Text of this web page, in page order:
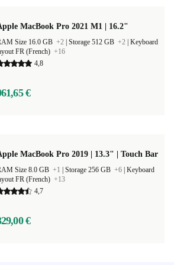
MacBook Pro 2021 M1 | 16.2"
Size 16.0 GB +2 Storage 512 GB +2 Keyboard
FR (French) +16
4,8
€
MacBook Pro 2019 | 13.3" | Touch Bar
Size 8.0 GB +1 Storage 256 GB +6 Keyboard
FR (French) +13
4,7
€